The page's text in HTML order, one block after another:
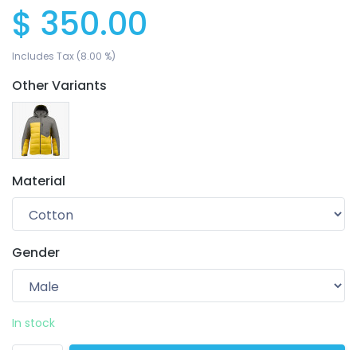
$ 350.00
Includes Tax (8.00 %)
Other Variants
Material
Gender
In stock
Your wishlist